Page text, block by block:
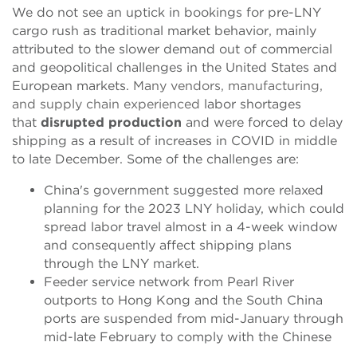
We do not see an uptick in bookings for pre-LNY
cargo rush as traditional market behavior, mainly
attributed to the slower demand out of commercial
and geopolitical challenges in the United States and
European markets. Many vendors, manufacturing,
and supply chain experienced labor shortages
that disrupted production and were forced to delay
shipping as a result of increases in COVID in middle
to late December. Some of the challenges are:
China's government suggested more relaxed
planning for the 2023 LNY holiday, which could
spread labor travel almost in a 4-week window
and consequently affect shipping plans
through the LNY market.
Feeder service network from Pearl River
outports to Hong Kong and the South China
ports are suspended from mid-January through
mid-late February to comply with the Chinese